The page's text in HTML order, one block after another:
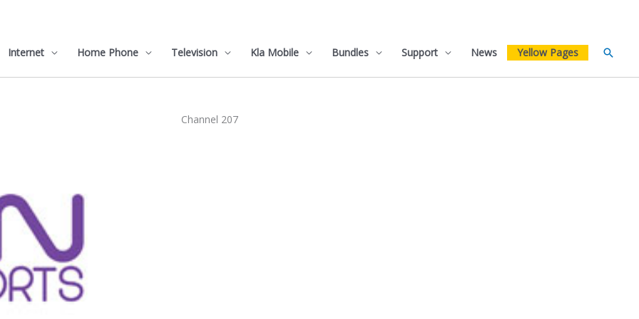
Internet
Home Phone Television Kla Mobile Bundles Support News Yellow Pages
Channel 207